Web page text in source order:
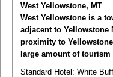
West Yellowstone, MT
West Yellowstone is a
adjacent to Yellowstone
proximity to
large amount of tourism
Standard Hotel: White